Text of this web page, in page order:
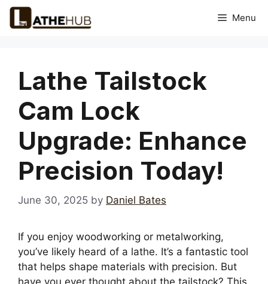
Skip
Menu
Lathe Tailstock
Cam Lock
Upgrade: Enhance
Precision Today!
June 30, 2025 by Daniel Bates
If you enjoy woodworking or metalworking,
you’ve likely heard of a lathe. It’s a fantastic tool
that helps shape materials with precision. But
have you ever thought about the tailstock? This